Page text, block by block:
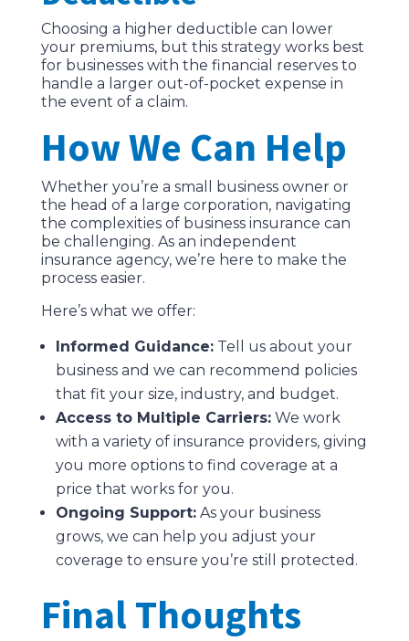
Choosing a higher deductible can lower
your premiums, but this strategy works best
for businesses with the financial reserves to
handle a larger out-of-pocket expense in
the event of a claim.
How We Can Help
Whether you’re a small business owner or
the head of a large corporation, navigating
the complexities of business insurance can
be challenging. As an independent
insurance agency, we’re here to make the
process easier.
Here’s what we offer:
Informed Guidance:Tell us about your
business and we can recommend policies
that fit your size, industry, and budget.
Access to Multiple Carriers:We work
with a variety of insurance providers, giving
you more options to find coverage at a
price that works for you.
Ongoing Support:As your business
grows, we can help you adjust your
coverage to ensure you’re still protected.
Final Thoughts